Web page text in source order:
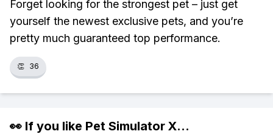
Forget looking for the strongest pet – just get
yourself the newest exclusive pets, and you’re
pretty much guaranteed top performance.
👏 36
👀 If you like Pet Simulator X...